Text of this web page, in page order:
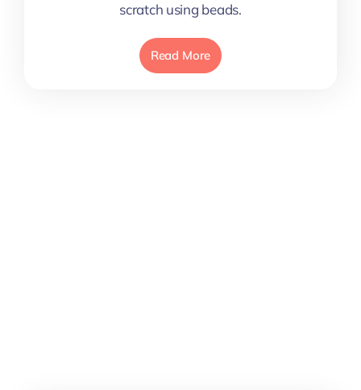
scratch using beads.
Read More